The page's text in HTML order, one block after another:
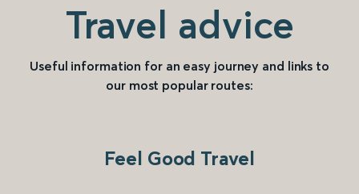
Travel advice
Useful information for an easy journey and links to
our most popular routes:
Feel Good Travel